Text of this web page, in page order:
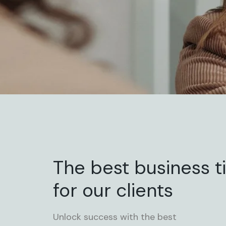
The best business
for our clients
Unlock success with the best